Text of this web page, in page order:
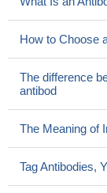
How to Choose
The difference
antibod
The Meaning of
Tag Antibodies,